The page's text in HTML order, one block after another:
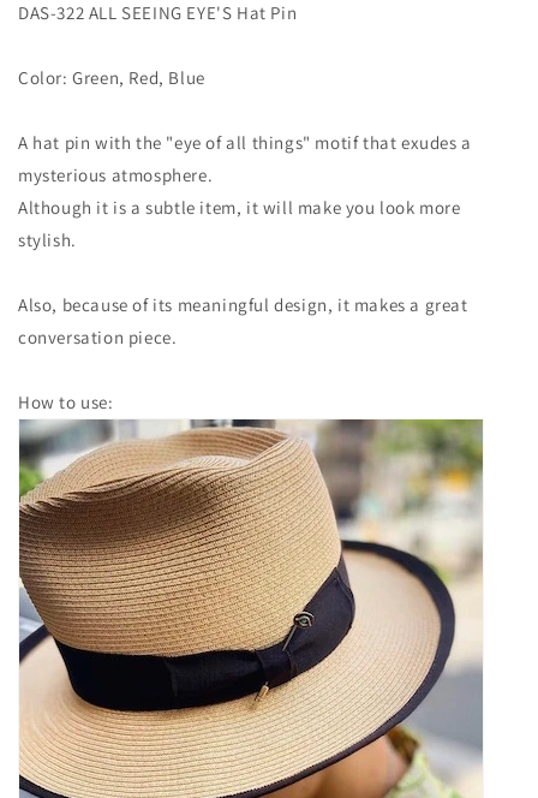
DAS-322 ALL SEEING EYE'S Hat Pin
Color: Green, Red, Blue
A hat pin with the "eye of all things" motif that exudes a
mysterious atmosphere.
Although it is a subtle item, it will make you look more
stylish.
Also, because of its meaningful design, it makes a great
conversation piece.
How to use: